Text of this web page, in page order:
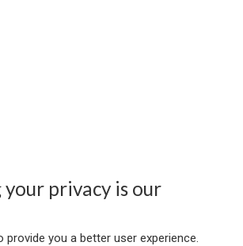
your privacy is our
provide you a better user experience.